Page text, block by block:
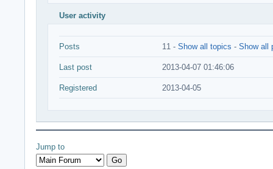
User activity
Posts 11 - Show all topics - Show all
Last post 2013-04-07 01:46:06
Registered 2013-04-05
Jump to